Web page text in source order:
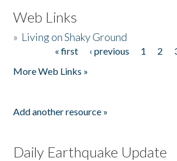
Web Links
» Living on Shaky Ground
« first ‹ previous 1 2
More Web Links »
Add another resource »
Daily Earthquake Update